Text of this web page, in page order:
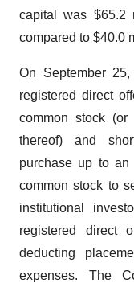
capital was $65.2
compared to $40.0
On September
registered direct
common stock
thereof) and
purchase up to an
common stock to
institutional
registered direct
deducting
expenses. The